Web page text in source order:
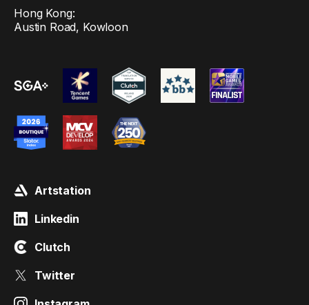
Hong Kong:
Austin Road, Kowloon
Artstation
Linkedin
Clutch
Twitter